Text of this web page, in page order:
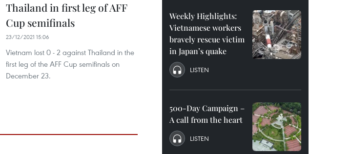
Thailand in first leg of AFF
Cup semifinals
23/12/2021 15:06
Vietnam lost 0 - 2 against Thailand in the
first leg of the AFF Cup semifinals on
December 23.
Weekly Highlights:
Vietnamese workers
bravely rescue victim
in Japan’s quake
LISTEN
500-Day Campaign –
A call from the heart
LISTEN